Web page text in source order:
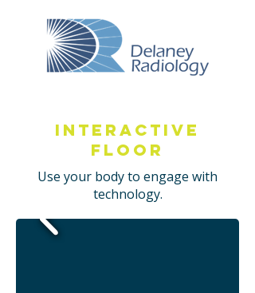
Interactive
Floor
Use your body to engage with
technology.